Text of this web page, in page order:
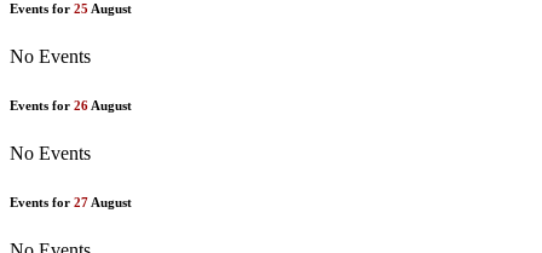
Events for 25 August
No Events
Events for 26August
No Events
Events for 27 August